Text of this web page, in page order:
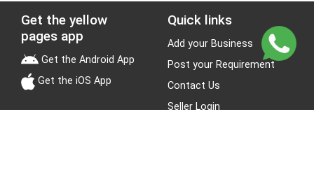
Get the yellow
pages app
Get the Android App
Get the iOS App
Quick links
Add your Business
Post your Requirement
Contact Us
Seller Login